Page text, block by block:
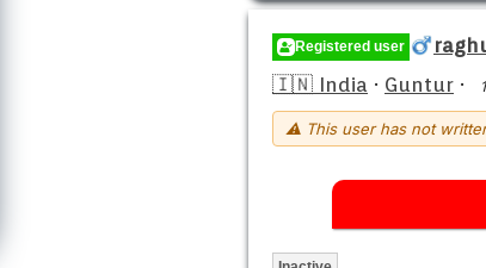
Registered user
🇮🇳 India · Guntur ·
⚠ This user has not